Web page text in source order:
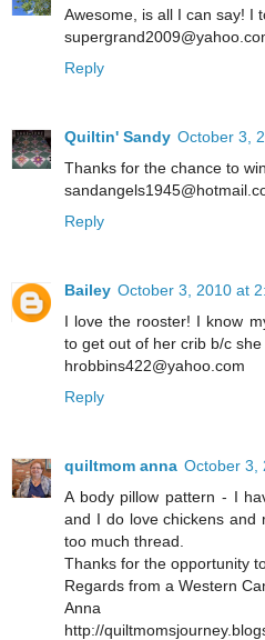
Awesome, is all I can say! I
Reply
Quiltin' Sandy October 3,
Thanks for the chance to
Reply
Bailey October 3, 2010 at
I love the rooster! I know
to get out of her crib b/c
hrobbins422@yahoo.com
Reply
quiltmom anna October 3,
A body pillow pattern - I
and I do love chickens and
too much thread.
Thanks for the opportunity
Regards from a Western
Anna
http://